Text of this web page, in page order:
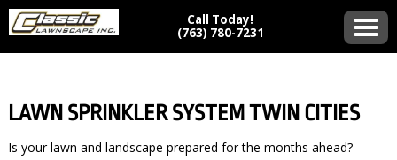
Call Today!
(763) 780-7231
LAWN SPRINKLER SYSTEM TWIN CITIES
Is your lawn and landscape prepared for the months ahead?